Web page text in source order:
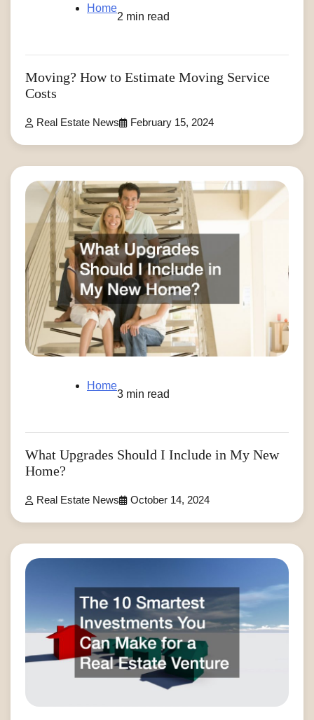
Home
2 min read
Moving? How to Estimate Moving Service
Costs
Real Estate News February 15, 2024
Home
3 min read
What Upgrades Should I Include in My New
Home?
Real Estate News October 14, 2024